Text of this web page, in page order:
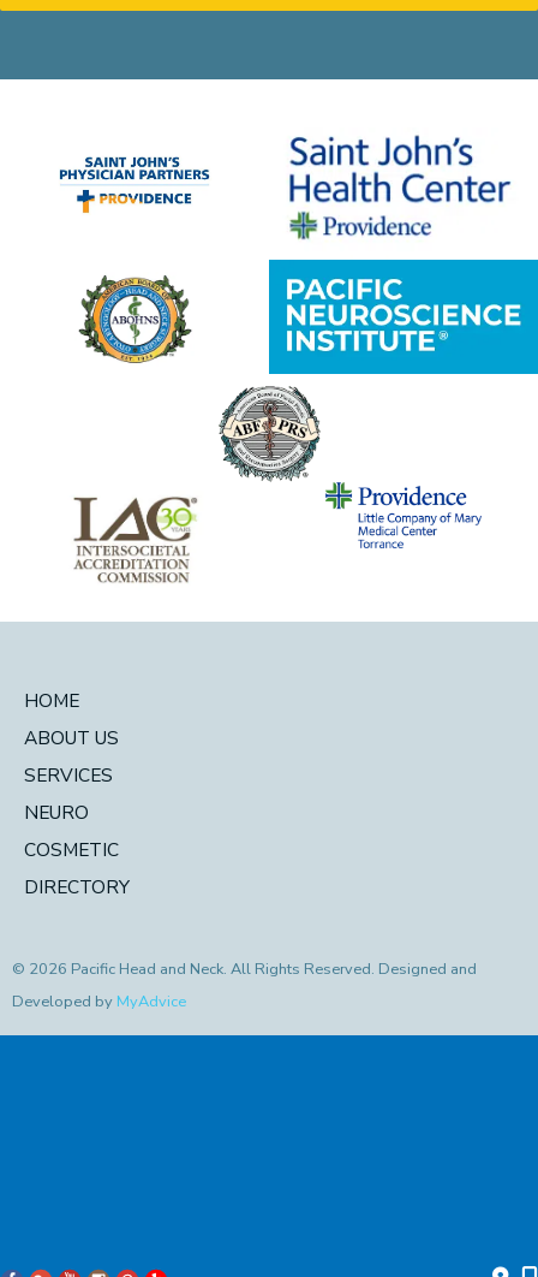
HOME
ABOUT US
SERVICES
NEURO
COSMETIC
DIRECTORY
© 2026 Pacific Head and Neck. All Rights Reserved. Designed and
Developed by MyAdvice